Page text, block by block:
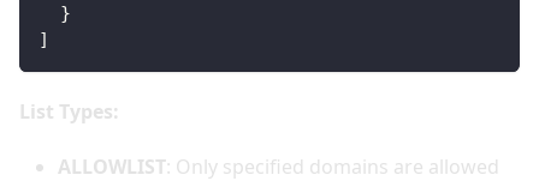
}
]
List Types:
ALLOWLIST: Only specified domains are allowed